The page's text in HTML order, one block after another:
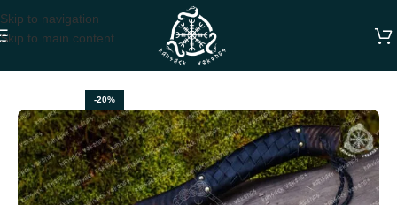
Skip to navigation
Skip to main content
-20%